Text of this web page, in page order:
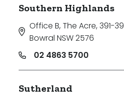
Southern Highlands
Office B, The Acre, 391-
Bowral NSW 2576
02 4863 5700
Sutherland